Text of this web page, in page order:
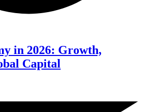
in 2026: Growth,
Capital